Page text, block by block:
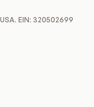
EIN: 320502699